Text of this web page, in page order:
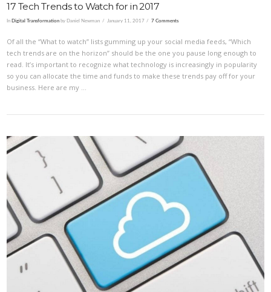
VIEW POST
17 Tech Trends to Watch for in 2017
InDigital Transformation by Daniel Newman January 11, 2017 7 Comments
Of all the “What to watch” lists gumming up your social media feeds, “Which
tech trends are on the horizon” should be the one you pause long enough to
read. It’s important to recognize what technology is increasingly in popularity
so you can allocate the time and funds to make these trends pay off for your
business. Here are my …